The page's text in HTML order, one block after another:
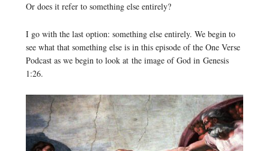
Or does it refer to something else entirely?
I go with the last option: something else entirely. We begin to
see what that something else is in this episode of the One Verse
Podcast as we begin to look at the image of God in Genesis
1:26.